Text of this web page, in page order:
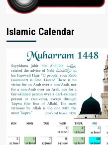
Islamic Calendar